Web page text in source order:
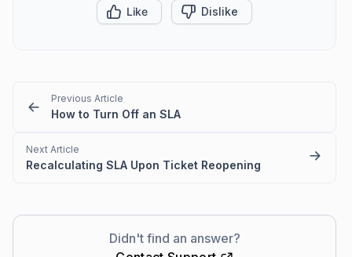
Like Dislike
Previous Article
How to Turn Off an SLA
Next Article
Recalculating SLA Upon Ticket Reopening
Didn't find an answer?